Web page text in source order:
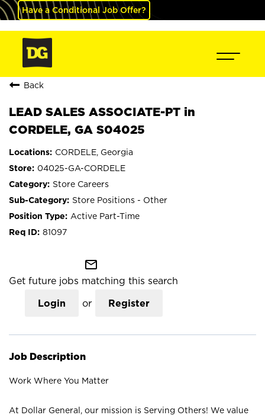
Have a Conditional Job Offer?
Back
LEAD SALES ASSOCIATE-PT in
CORDELE, GA S04025
CORDELE, Georgia
04025-GA-CORDELE
Store Careers
Store Positions - Other
Active Part-Time
81097
mail_outline
Get future jobs matching this search
Login or Register
Job Description
Work Where You Matter
At Dollar General, our mission is Serving Others! We value